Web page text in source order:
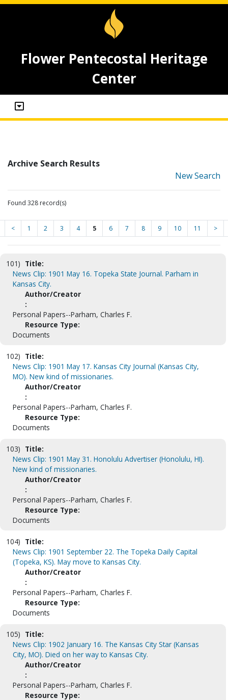
Flower Pentecostal Heritage
Center
Archive Search Results
New Search
Found 328 record(s)
< 1 2 3 4 5 6 7 8 9 10 11 >
101) Title:
News Clip: 1901 May 16. Topeka State Journal. Parham in
Kansas City.
Author/Creator
:
Personal Papers--Parham, Charles F.
Resource Type:
Documents
102) Title:
News Clip: 1901 May 17. Kansas City Journal (Kansas City,
MO). New kind of missionaries.
Author/Creator
:
Personal Papers--Parham, Charles F.
Resource Type:
Documents
103) Title:
News Clip: 1901 May 31. Honolulu Advertiser (Honolulu, HI).
New kind of missionaries.
Author/Creator
:
Personal Papers--Parham, Charles F.
Resource Type:
Documents
104) Title:
News Clip: 1901 September 22. The Topeka Daily Capital
(Topeka, KS). May move to Kansas City.
Author/Creator
:
Personal Papers--Parham, Charles F.
Resource Type:
Documents
105) Title:
News Clip: 1902 January 16. The Kansas City Star (Kansas
City, MO). Died on her way to Kansas City.
Author/Creator
:
Personal Papers--Parham, Charles F.
Resource Type: